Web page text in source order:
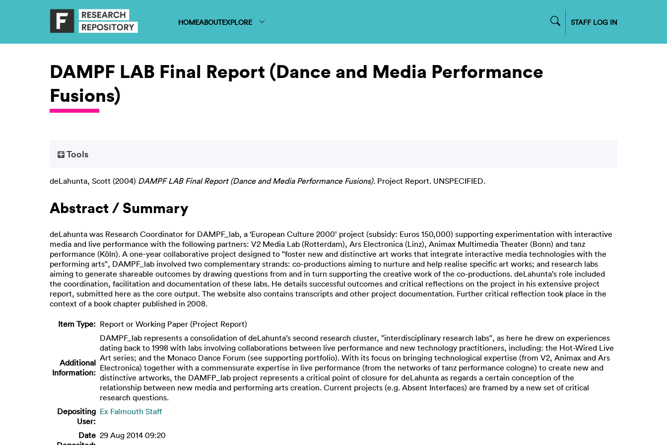
HOMEABOUTEXPLORE STAFF LOG IN
DAMPF LAB Final Report (Dance and Media Performance
Fusions)
Tools
deLahunta, Scott (2004) DAMPF LAB Final Report (Dance and Media Performance Fusions). Project Report. UNSPECIFIED.
Abstract / Summary
deLahunta was Research Coordinator for DAMPF_lab, a ‘European Culture 2000’ project (subsidy: Euros 150,000) supporting experimentation with interactive
media and live performance with the following partners: V2 Media Lab (Rotterdam), Ars Electronica (Linz), Animax Multimedia Theater (Bonn) and tanz
performance (Köln). A one-year collaborative project designed to "foster new and distinctive art works that integrate interactive media technologies with the
performing arts", DAMPF_lab involved two complementary strands: co-productions aiming to nurture and help realise specific art works; and research labs
aiming to generate shareable outcomes by drawing questions from and in turn supporting the creative work of the co-productions. deLahunta’s role included
the coordination, facilitation and documentation of these labs. He details successful outcomes and critical reflections on the project in his extensive project
report, submitted here as the core output. The website also contains transcripts and other project documentation. Further critical reflection took place in the
context of a book chapter published in 2008.
Item Type: Report or Working Paper (Project Report)
Additional
Information:
DAMPF_lab represents a consolidation of deLahunta’s second research cluster, "interdisciplinary research labs", as here he drew on experiences
dating back to 1998 with labs involving collaborations between live performance and new technology practitioners, including: the Hot-Wired Live
Art series; and the Monaco Dance Forum (see supporting portfolio). With its focus on bringing technological expertise (from V2, Animax and Ars
Electronica) together with a commensurate expertise in live performance (from the networks of tanz performance cologne) to create new and
distinctive artworks, the DAMFP_lab project represents a critical point of closure for deLahunta as regards a certain conception of the
relationship between new media and performing arts creation. Current projects (e.g. Absent Interfaces) are framed by a new set of critical
research questions.
Depositing
User:
Ex Falmouth Staff
Date 29 Aug 2014 09:20